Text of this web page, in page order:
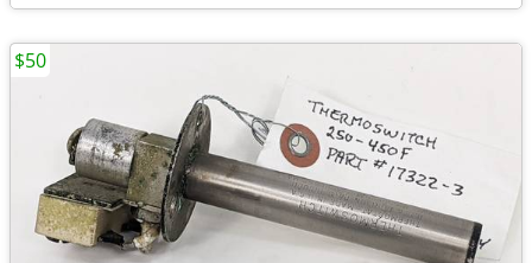
$50